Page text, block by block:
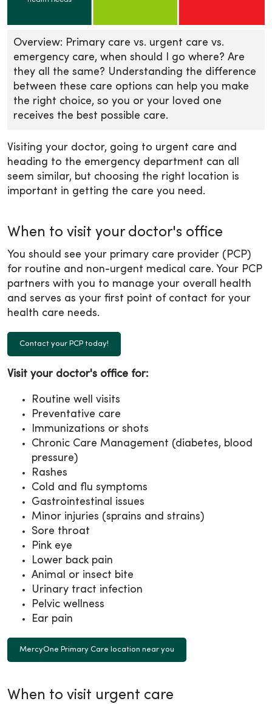
Overview: Primary care vs. urgent care vs.
emergency care, when should I go where? Are
they all the same? Understanding the difference
between these care options can help you make
the right choice, so you or your loved one
receives the best possible care.
Visiting your doctor, going to urgent care and
heading to the emergency department can all
seem similar, but choosing the right location is
important in getting the care you need.
When to visit your doctor's office
You should see your primary care provider (PCP)
for routine and non-urgent medical care. Your PCP
partners with you to manage your overall health
and serves as your first point of contact for your
health care needs.
Contact your PCP today!
Visit your doctor's office for:
Routine well visits
Preventative care
Immunizations or shots
Chronic Care Management (diabetes, blood
pressure)
Rashes
Cold and flu symptoms
Gastrointestinal issues
Minor injuries (sprains and strains)
Sore throat
Pink eye
Lower back pain
Animal or insect bite
Urinary tract infection
Pelvic wellness
Ear pain
MercyOne Primary Care location near you
When to visit urgent care